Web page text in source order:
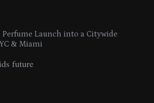
Perfume Launch into a Citywide
& Miami